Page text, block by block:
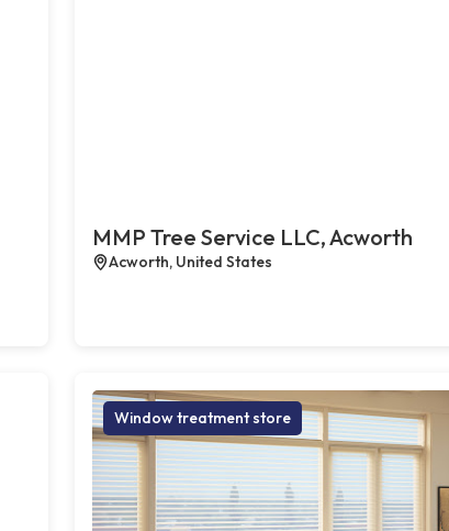
MMP Tree Service LLC, Acworth
Acworth, United States
Window treatment store